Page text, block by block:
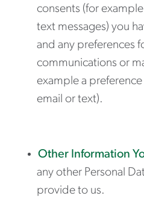
consents (for
text messages) you
and any preferences
communications or
example a
email or text).
Other Information
any other Personal
provide to us.